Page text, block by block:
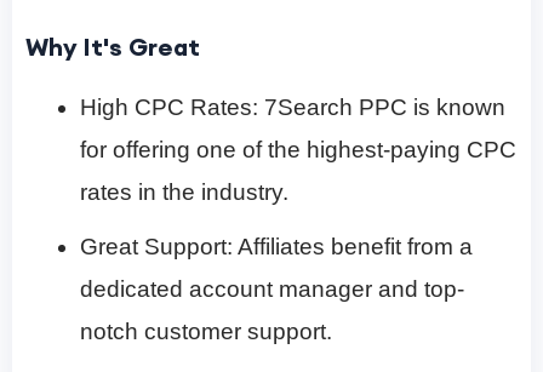
Why It's Great
High CPC Rates: 7Search PPC is known
for offering one of the highest-paying CPC
rates in the industry.
Great Support: Affiliates benefit from a
dedicated account manager and top-
notch customer support.